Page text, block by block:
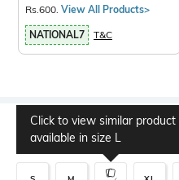
Rs.600. View All Products>
NATIONAL7 T&C
Select Size
Click to view similar product
available in size L